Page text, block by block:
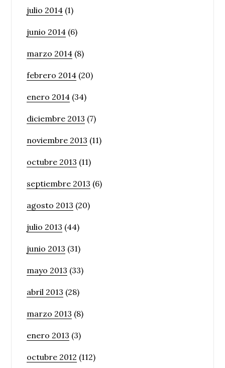
julio 2014 (1)
junio 2014 (6)
marzo 2014 (8)
febrero 2014 (20)
enero 2014 (34)
diciembre 2013 (7)
noviembre 2013 (11)
octubre 2013 (11)
septiembre 2013 (6)
agosto 2013 (20)
julio 2013 (44)
junio 2013 (31)
mayo 2013 (33)
abril 2013 (28)
marzo 2013 (8)
enero 2013 (3)
octubre 2012 (112)